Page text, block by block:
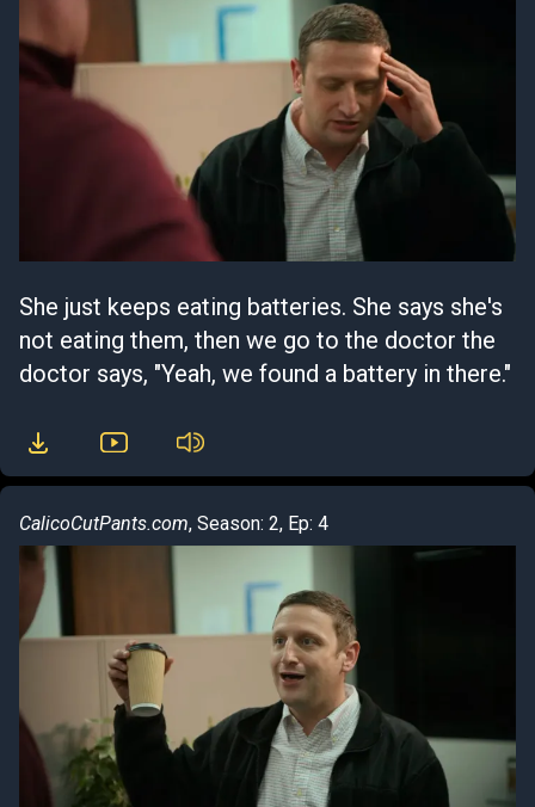
She just keeps eating batteries. She says she's
not eating them, then we go to the doctor the
doctor says, "Yeah, we found a battery in there."
CalicoCutPants.com, Season: 2, Ep: 4